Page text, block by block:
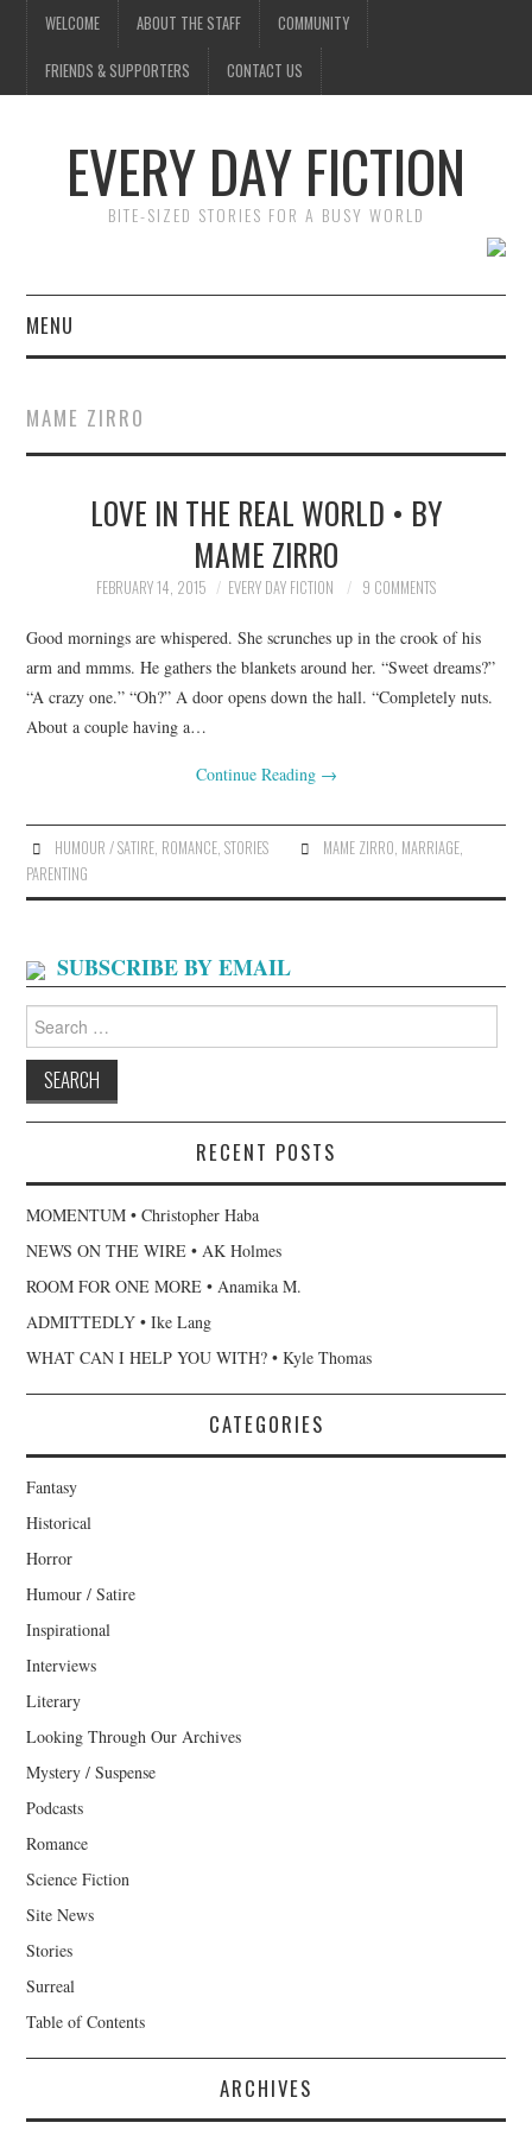
WELCOME ABOUT THE STAFF COMMUNITY
FRIENDS & SUPPORTERS CONTACT US
EVERY DAY FICTION
BITE-SIZED STORIES FOR A BUSY WORLD
MENU
SUBMIT A STORY
TOP STORIES
MAME ZIRRO
LOVE IN THE REAL WORLD • BY
MAME ZIRRO
FEBRUARY 14, 2015 EVERY DAY FICTION 9 COMMENTS
Good mornings are whispered. She scrunches up in the crook of his
arm and mmms. He gathers the blankets around her. “Sweet dreams?”
“A crazy one.” “Oh?” A door opens down the hall. “Completely nuts.
About a couple having a…
Continue Reading →
HUMOUR / SATIRE, ROMANCE, STORIES MAME ZIRRO MARRIAGE,
PARENTING
SUBSCRIBE BY EMAIL
for:
RECENT POSTS
MOMENTUM • Christopher Haba
NEWS ON THE WIRE • AK Holmes
ROOM FOR ONE MORE • Anamika M.
ADMITTEDLY • Ike Lang
WHAT CAN I HELP YOU WITH? • Kyle Thomas
CATEGORIES
Fantasy
Historical
Horror
Humour / Satire
Inspirational
Interviews
Literary
Looking Through Our Archives
Mystery / Suspense
Podcasts
Romance
Science Fiction
Site News
Stories
Surreal
Table of Contents
ARCHIVES